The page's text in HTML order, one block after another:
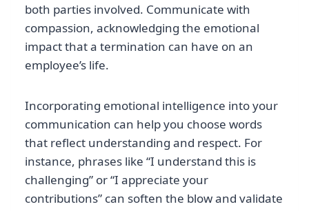
both parties involved. Communicate with
compassion, acknowledging the emotional
impact that a termination can have on an
employee’s life.
Incorporating emotional intelligence into your
communication can help you choose words
that reflect understanding and respect. For
instance, phrases like “I understand this is
challenging” or “I appreciate your
contributions” can soften the blow and validate